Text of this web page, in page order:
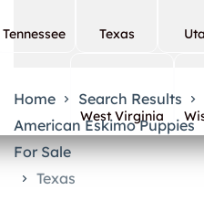
Tennessee Texas
West Virginia
Home
Search Results
American Eskimo Puppies
For Sale
Texas